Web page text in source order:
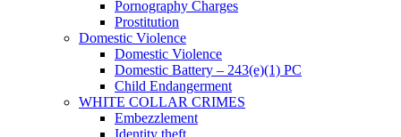
Pornography Charges
Prostitution
Domestic Violence
Domestic Violence
Domestic Battery – 243(e)(1) PC
Child Endangerment
WHITE COLLAR CRIMES
Embezzlement
Identity theft